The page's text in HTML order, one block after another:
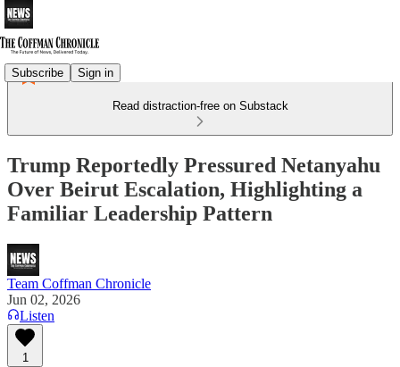
Subscribe Sign in
Read distraction-free on Substack
Trump Reportedly Pressured Netanyahu
Over Beirut Escalation, Highlighting a
Familiar Leadership Pattern
Team Coffman Chronicle
Jun 02, 2026
Listen
1